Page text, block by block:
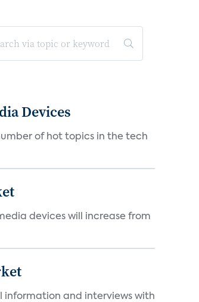
Devices
of hot topics in the tech
devices will increase from
information and interviews with